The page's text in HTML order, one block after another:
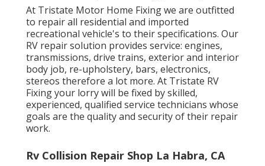
At Tristate Motor Home Fixing we are outfitted
to repair all residential and imported
recreational vehicle's to their specifications. Our
RV repair solution provides service: engines,
transmissions, drive trains, exterior and interior
body job, re-upholstery, bars, electronics,
stereos therefore a lot more. At Tristate RV
Fixing your lorry will be fixed by skilled,
experienced, qualified service technicians whose
goals are the quality and security of their repair
work.
Rv Collision Repair Shop La Habra, CA